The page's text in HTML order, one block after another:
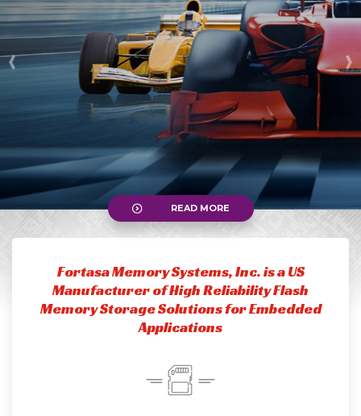
READ MORE
Fortasa Memory Systems, Inc. is a US
Manufacturer of High Reliability Flash
Memory Storage Solutions for Embedded
Applications